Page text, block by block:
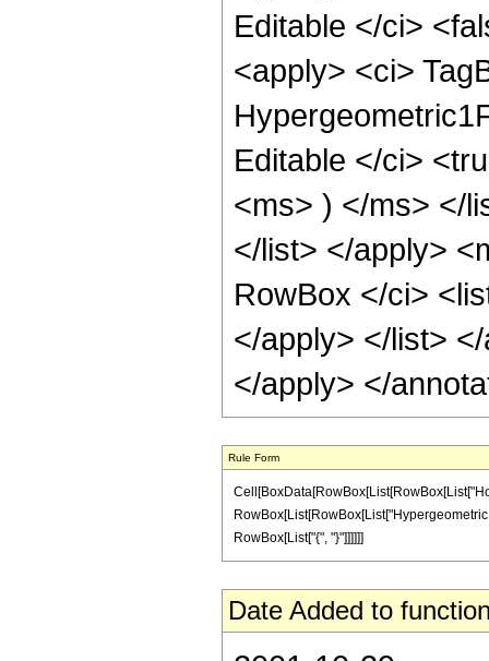
Editable </ci>
<apply> <ci>
Editable </ci>
<ms> ) </ms> </
</list> </apply>
RowBox </ci>
</apply> </list>
</apply> </
Rule Form
RowBox[List["{", "}"]]]]]]
Date Added to